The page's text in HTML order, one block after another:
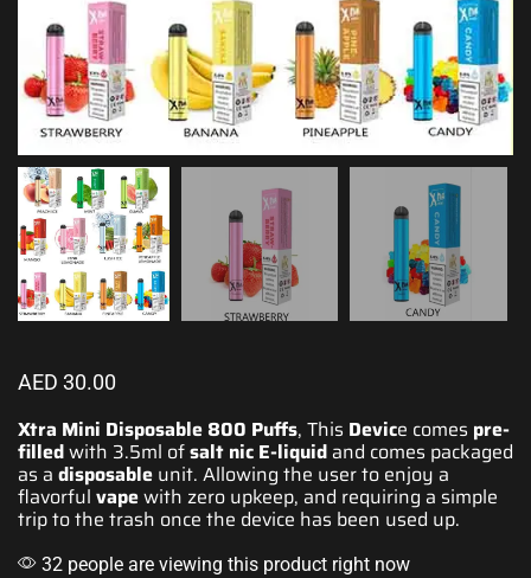
AED 30.00
Xtra Mini Disposable 800 Puffs, This Device comes pre-
filledwith 3.5ml ofsalt nic E-liquid and comes packaged
as a disposable unit. Allowing the user to enjoy a
flavorful vapewith zero upkeep, and requiring a simple
trip to the trash once the device has been used up.
32 people are viewing this product right now